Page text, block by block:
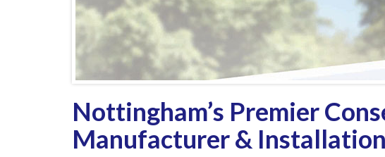
Nottingham’s Premier
Manufacturer &